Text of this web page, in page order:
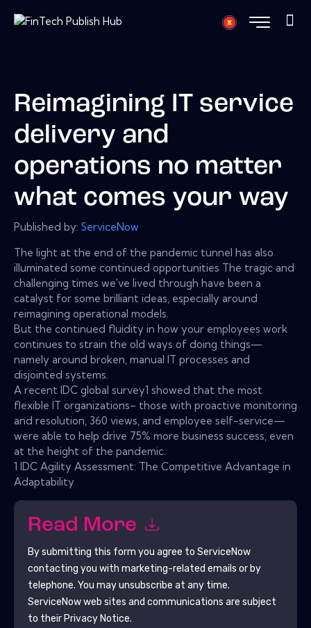
Reimagining IT service
delivery and
operations no matter
what comes your way
Published by: ServiceNow
The light at the end of the pandemic tunnel has also
illuminated some continued opportunities The tragic and
challenging times we've lived through have been a
catalyst for some brilliant ideas, especially around
reimagining operational models.
But the continued fluidity in how your employees work
continues to strain the old ways of doing things—
namely around broken, manual IT processes and
disjointed systems.
A recent IDC global survey1 showed that the most
flexible IT organizations– those with proactive monitoring
and resolution, 360 views, and employee self-service—
were able to help drive 75% more business success, even
at the height of the pandemic.
1 IDC Agility Assessment: The Competitive Advantage in
Adaptability
Read More
By submitting this form you agree to ServiceNow
contacting you with marketing-related emails or by
telephone. You may unsubscribe at any time.
ServiceNowweb sites and communications are subject
to their Privacy Notice.